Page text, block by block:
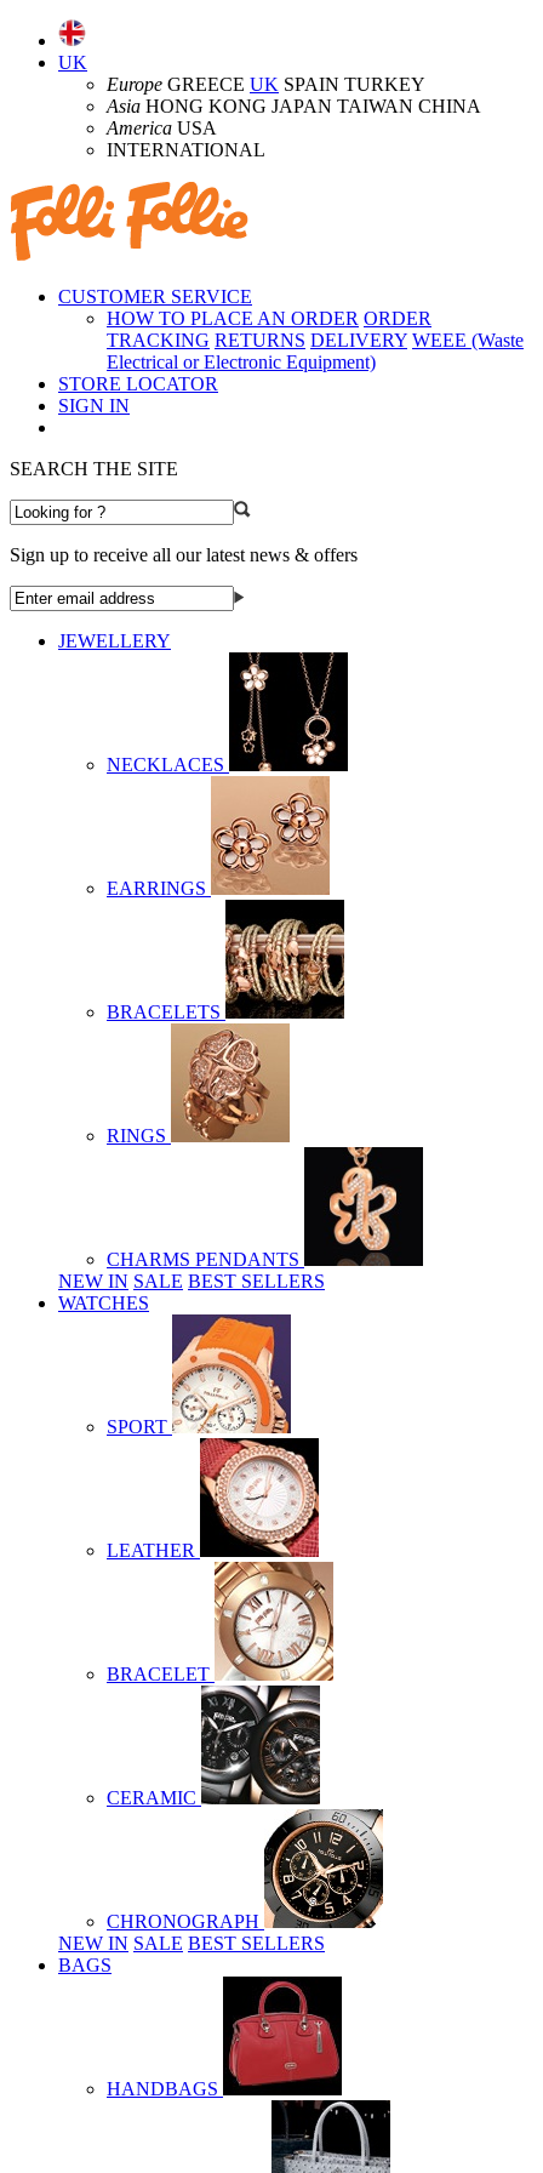
UK
Europe GREECE UK SPAIN TURKEY
Asia HONG KONG JAPAN TAIWAN CHINA
America USA
INTERNATIONAL
CUSTOMER SERVICE
HOW TO PLACE AN ORDER ORDER
TRACKING RETURNS DELIVERY WEEE (Waste
Electrical or Electronic Equipment)
STORE LOCATOR
SIGN IN
SEARCH THE SITE
Sign up to receive all our latest news & offers
JEWELLERY
NECKLACES
EARRINGS
BRACELETS
RINGS
CHARMS PENDANTS
NEW IN SALE BEST SELLERS
WATCHES
SPORT
LEATHER
BRACELET
CERAMIC
CHRONOGRAPH
NEW IN SALE BEST SELLERS
BAGS
HANDBAGS